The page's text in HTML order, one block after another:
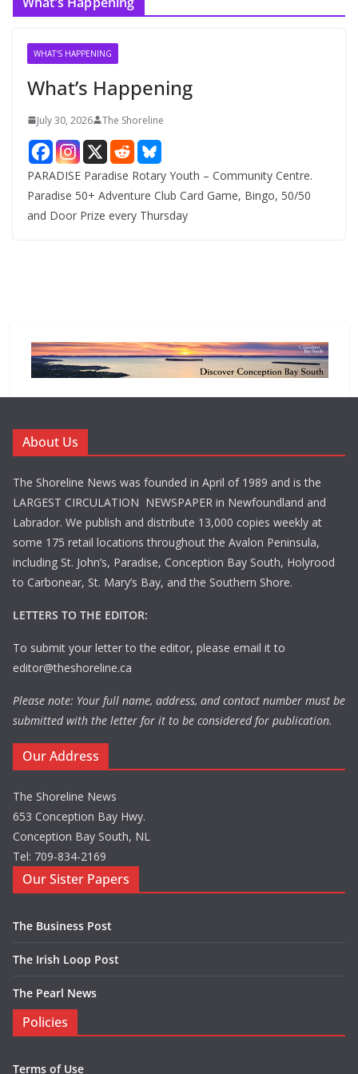
WHAT'S HAPPENING
What’s Happening
July 30, 2026 The Shoreline
PARADISE Paradise Rotary Youth – Community Centre.
Paradise 50+ Adventure Club Card Game, Bingo, 50/50
and Door Prize every Thursday
About Us
The Shoreline News was founded in April of 1989 and is the
LARGEST CIRCULATION NEWSPAPER in Newfoundland and
Labrador. We publish and distribute 13,000 copies weekly at
some 175 retail locations throughout the Avalon Peninsula,
including St. John’s, Paradise, Conception Bay South, Holyrood
to Carbonear, St. Mary’s Bay, and the Southern Shore.
LETTERS TO THE EDITOR:
To submit your letter to the editor, please email it to
editor@theshoreline.ca
Please note: Your full name, address, and contact number must be
submitted with the letter for it to be considered for publication.
Our Address
The Shoreline News
653 Conception Bay Hwy.
Conception Bay South, NL
Tel: 709-834-2169
Our Sister Papers
The Business Post
The Irish Loop Post
The Pearl News
Policies
Terms of Use